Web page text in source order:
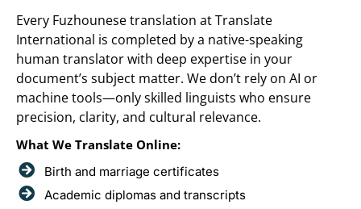
Every Fuzhounese translation at Translate
International is completed by a native-speaking
human translator with deep expertise in your
document’s subject matter. We don’t rely on AI or
machine tools—only skilled linguists who ensure
precision, clarity, and cultural relevance.
What We Translate Online:
Birth and marriage certificates
Academic diplomas and transcripts